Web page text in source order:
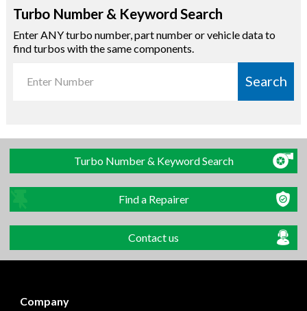
Turbo Number & Keyword Search
Enter ANY turbo number, part number or vehicle data to
find turbos with the same components.
Search
Turbo Number & Keyword Search
Find a Repairer
Contact us
Company